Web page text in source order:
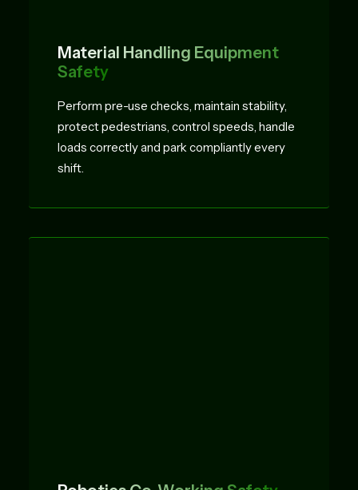
Material Handling Equipment
Safety
Perform pre-use checks, maintain stability,
protect pedestrians, control speeds, handle
loads correctly and park compliantly every
shift.